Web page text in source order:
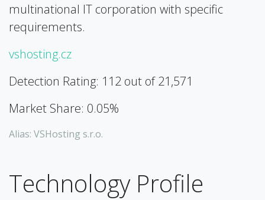
multinational IT corporation with specific
requirements.
vshosting.cz
Detection Rating: 112 out of 21,571
Market Share: 0.05%
Alias: VSHosting s.r.o.
Technology Profile